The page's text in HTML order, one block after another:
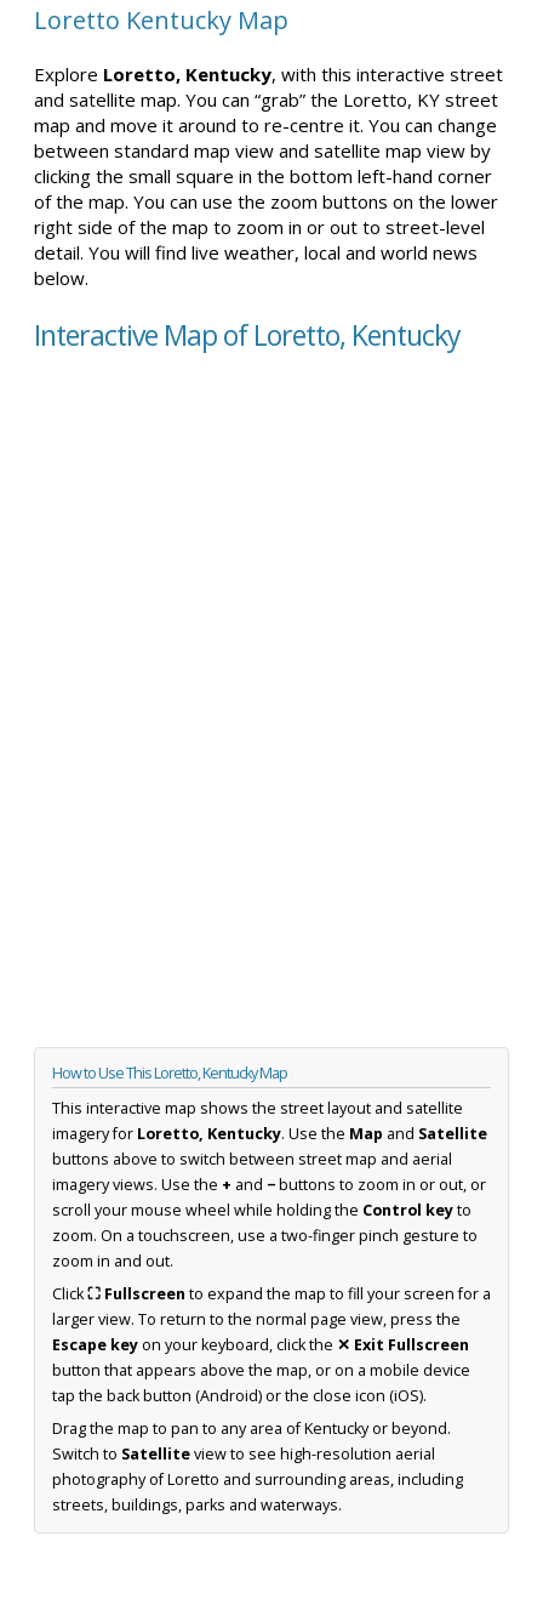
Loretto Kentucky Map
Explore Loretto, Kentucky, with this interactive street
and satellite map. You can “grab” the Loretto, KY street
map and move it around to re-centre it. You can change
between standard map view and satellite map view by
clicking the small square in the bottom left-hand corner
of the map. You can use the zoom buttons on the lower
right side of the map to zoom in or out to street-level
detail. You will find live weather, local and world news
below.
Interactive Map of Loretto, Kentucky
How to Use This Loretto, Kentucky Map
This interactive map shows the street layout and satellite
imagery for Loretto, Kentucky. Use the Map and Satellite
buttons above to switch between street map and aerial
imagery views. Use the + and −buttons to zoom in or out, or
scroll your mouse wheel while holding the Control keyto
zoom. On a touchscreen, use a two-finger pinch gesture to
zoom in and out.
Click⛶ Fullscreen to expand the map to fill your screen for a
larger view. To return to the normal page view, press the
Escape keyon your keyboard, click the ✕ Exit Fullscreen
button that appears above the map, or on a mobile device
tap the back button (Android) or the close icon (iOS).
Drag the map to pan to any area of Kentucky or beyond.
Switch to Satelliteview to see high-resolution aerial
photography of Loretto and surrounding areas, including
streets, buildings, parks and waterways.